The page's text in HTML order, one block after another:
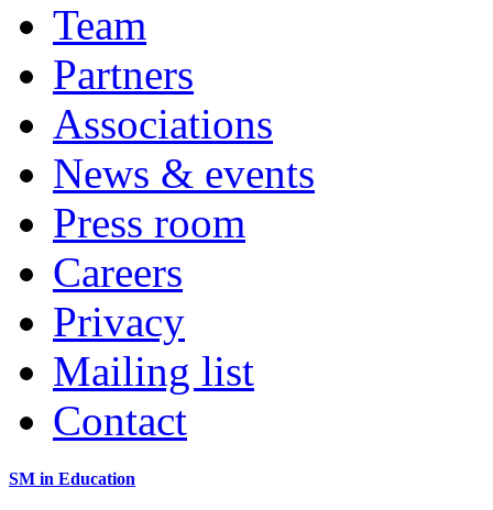
Team
Partners
Associations
News & events
Press room
Careers
Privacy
Mailing list
Contact
SM in Education